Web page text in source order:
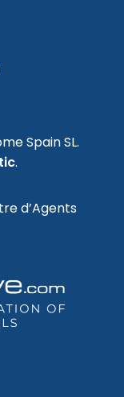
Spain SL.
.
d’Agents